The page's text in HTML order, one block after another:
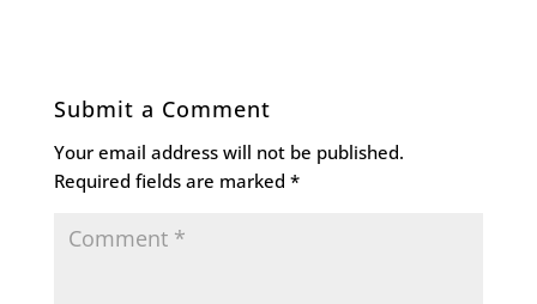
Submit a Comment
Your email address will not be published.
Required fields are marked *